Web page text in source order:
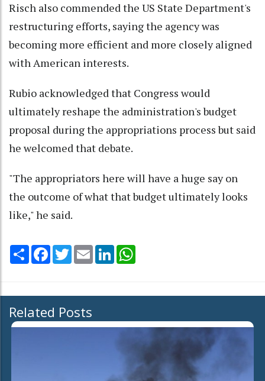
Risch also commended the US State Department's
restructuring efforts, saying the agency was
becoming more efficient and more closely aligned
with American interests.
Rubio acknowledged that Congress would
ultimately reshape the administration's budget
proposal during the appropriations process but said
he welcomed that debate.
"The appropriators here will have a huge say on
the outcome of what that budget ultimately looks
like," he said.
Share Facebook
TwitterEmail LinkedIn
Related Posts